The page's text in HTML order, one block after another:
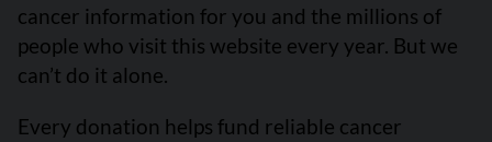
cancer information for you and the millions of
people who visit this website every year. But we
can’t do it alone.
Every donation helps fund reliable cancer